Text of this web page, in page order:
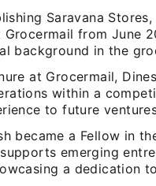
Saravana
Grocermail from June
background in the
at Grocermail,
within a
to future
became a Fellow in
emerging
a dedication